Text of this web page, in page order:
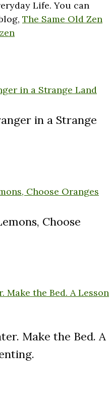
Life. You can
The Same Old Zen
in a Strange
Choose
Make the Bed. A